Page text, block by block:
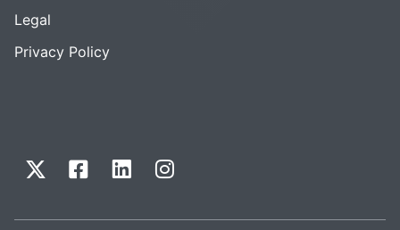
Legal
Privacy Policy